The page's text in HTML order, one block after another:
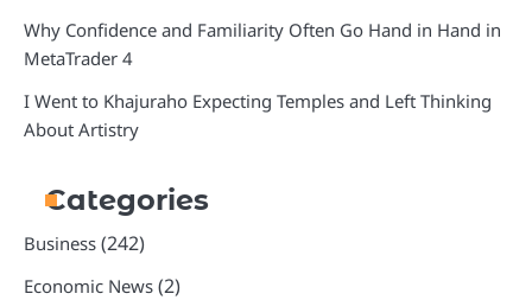
Why Confidence and Familiarity Often Go Hand in Hand in
MetaTrader 4
I Went to Khajuraho Expecting Temples and Left Thinking
About Artistry
Categories
Business (242)
Economic News (2)